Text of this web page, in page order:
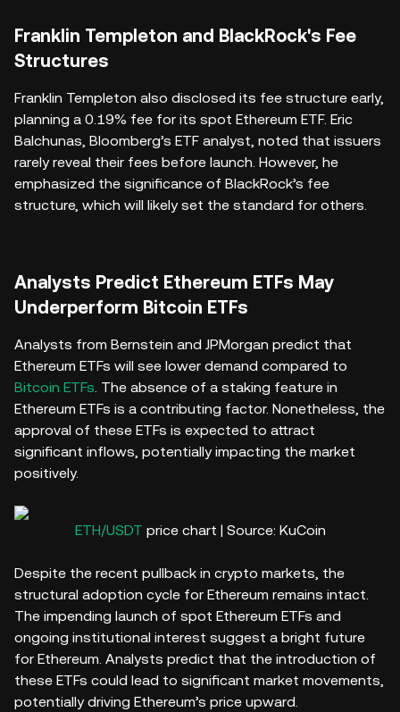
Franklin Templeton and BlackRock's Fee
Structures
Franklin Templeton also disclosed its fee structure early,
planning a 0.19% fee for its spot Ethereum ETF. Eric
Balchunas, Bloomberg’s ETF analyst, noted that issuers
rarely reveal their fees before launch. However, he
emphasized the significance of BlackRock’s fee
structure, which will likely set the standard for others.
Analysts Predict Ethereum ETFs May
Underperform Bitcoin ETFs
Analysts from Bernstein and JPMorgan predict that
Ethereum ETFs will see lower demand compared to
Bitcoin ETFs. The absence of a staking feature in
Ethereum ETFs is a contributing factor. Nonetheless, the
approval of these ETFs is expected to attract
significant inflows, potentially impacting the market
positively.
ETH/USDT price chart | Source: KuCoin
Despite the recent pullback in crypto markets, the
structural adoption cycle for Ethereum remains intact.
The impending launch of spot Ethereum ETFs and
ongoing institutional interest suggest a bright future
for Ethereum. Analysts predict that the introduction of
these ETFs could lead to significant market movements,
potentially driving Ethereum’s price upward.